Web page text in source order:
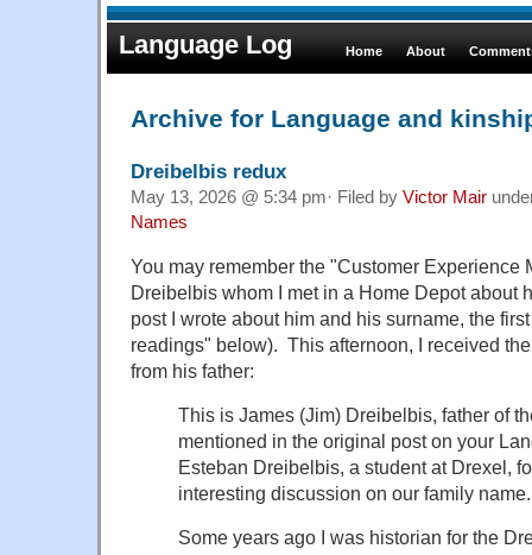
Language Log Home About
Archive for Language and
Dreibelbis redux
May 13, 2026 @ 5:34 pm· Filed by Victor Mair
Names
You may remember the "Customer Experience
Dreibelbis whom I met in a Home Depot about
post I wrote about him and his surname, the
readings" below). This afternoon, I received
from his father:
This is James (Jim) Dreibelbis, father of
mentioned in the original post on your
Esteban Dreibelbis, a student at Drexel,
interesting discussion on our family
Some years ago I was historian for the